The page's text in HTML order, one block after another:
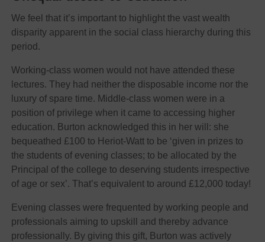
We feel that it’s important to highlight the vast wealth
disparity apparent in the social class hierarchy during this
period.
Working-class women would not have attended these
lectures. They had neither the disposable income nor the
luxury of spare time. Middle-class women were in a
position of privilege when it came to accessing higher
education. Burton acknowledged this in her will: she
bequeathed £100 to Heriot-Watt to be ‘given in prizes to
the students of evening classes; to be allocated by the
Principal of the college to deserving students irrespective
of age or sex’. That’s equivalent to around £12,000 today!
Evening classes were frequented by working people and
professionals aiming to upskill and thereby advance
professionally. By giving this gift, Burton was actively